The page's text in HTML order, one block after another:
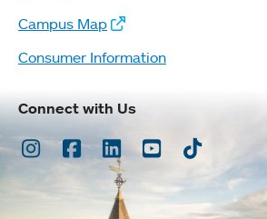
Campus Map
Consumer Information
Connect with Us
Instagram
Facebook
LinkedInYoutubeTikTok